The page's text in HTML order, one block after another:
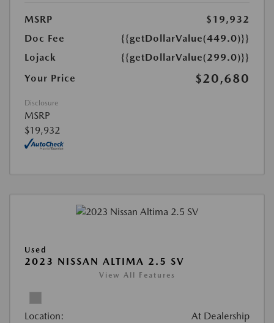
MSRP
$19,932
Doc Fee
{{getDollarValue(449.0)}}
Lojack
{{getDollarValue(299.0)}}
Your Price
$20,680
Disclosure
MSRP
$19,932
Used
2023 NISSAN ALTIMA 2.5 SV
View All Features
Location: At Dealership